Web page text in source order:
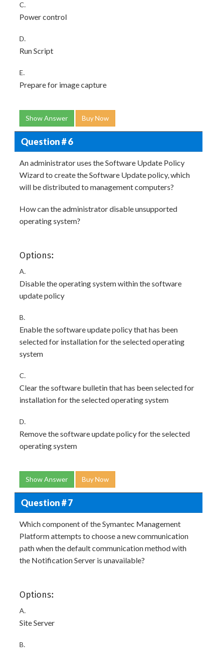
C.
Power control
D.
Run Script
E.
Prepare for image capture
Show Answer Buy Now
Question # 6
An administrator uses the Software Update Policy
Wizard to create the Software Update policy, which
will be distributed to management computers?
How can the administrator disable unsupported
operating system?
Options:
A.
Disable the operating system within the software
update policy
B.
Enable the software update policy that has been
selected for installation for the selected operating
system
C.
Clear the software bulletin that has been selected for
installation for the selected operating system
D.
Remove the software update policy for the selected
operating system
Show Answer Buy Now
Question # 7
Which component of the Symantec Management
Platform attempts to choose a new communication
path when the default communication method with
the Notification Server is unavailable?
Options:
A.
Site Server
B.